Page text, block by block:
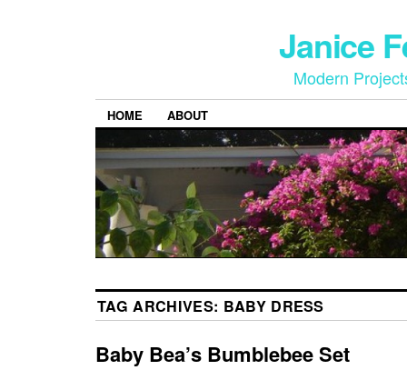
Janice
Modern
HOME ABOUT
TAG ARCHIVES: BABY DRESS
Baby Bea’s Bumblebee Set